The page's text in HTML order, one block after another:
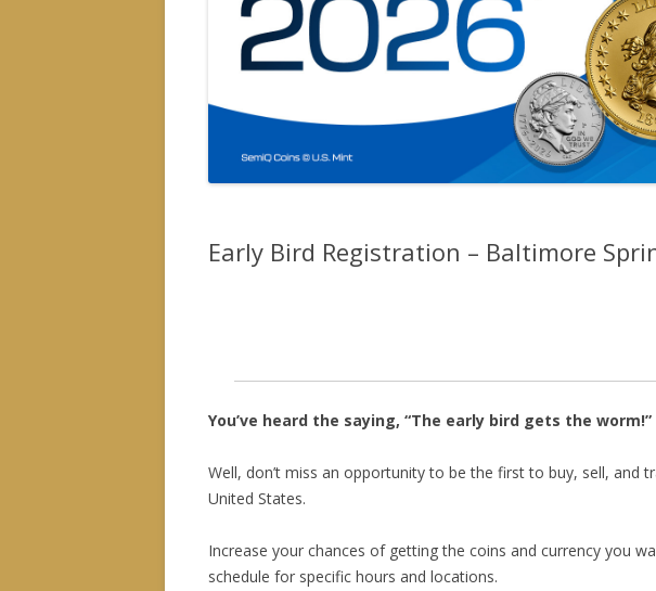
Early Bird Registration – Baltimore
You’ve heard the saying, “The early bird gets the worm!”
Well, don’t miss an opportunity to be the first to buy, sell,
United States.
Increase your chances of getting the coins and currency you
schedule for specific hours and locations.